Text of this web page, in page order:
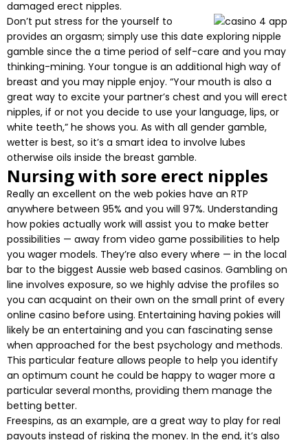
damaged erect nipples.
Don’t put stress for the yourself to
provides an orgasm; simply use this date exploring nipple
gamble since the a time period of self-care and you may
thinking-mining. Your tongue is an additional high way of
breast and you may nipple enjoy. “Your mouth is also a
great way to excite your partner’s chest and you will erect
nipples, if or not you decide to use your language, lips, or
white teeth,” he shows you. As with all gender gamble,
wetter is best, so it’s a smart idea to involve lubes
otherwise oils inside the breast gamble.
Nursing with sore erect nipples
Really an excellent on the web pokies have an RTP
anywhere between 95% and you will 97%. Understanding
how pokies actually work will assist you to make better
possibilities — away from video game possibilities to help
you wager models. They’re also every where — in the local
bar to the biggest Aussie web based casinos. Gambling on
line involves exposure, so we highly advise the profiles so
you can acquaint on their own on the small print of every
online casino before using. Entertaining having pokies will
likely be an entertaining and you can fascinating sense
when approached for the best psychology and methods.
This particular feature allows people to help you identify
an optimum count he could be happy to wager more a
particular several months, providing them manage the
betting better.
Freespins, as an example, are a great way to play for real
payouts instead of risking the money. In the end, it’s also